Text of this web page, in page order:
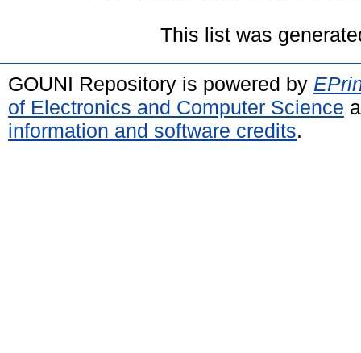
This list was
GOUNI Repository is powered by
of Electronics and Computer Science
information and software credits.